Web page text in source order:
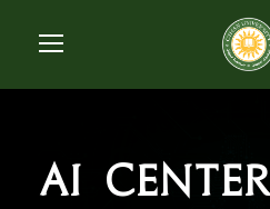
AI Center